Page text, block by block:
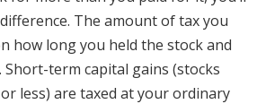
The amount of tax you
how long you held the stock and
Short-term capital gains (stocks
less) are taxed at your ordinary